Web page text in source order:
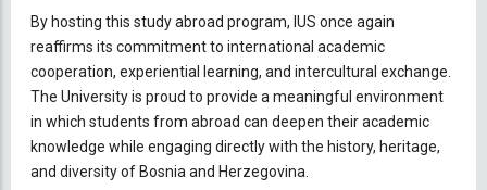
By hosting this study abroad program, IUS once again
reaffirms its commitment to international academic
cooperation, experiential learning, and intercultural exchange.
The University is proud to provide a meaningful environment
in which students from abroad can deepen their academic
knowledge while engaging directly with the history, heritage,
and diversity of Bosnia and Herzegovina.